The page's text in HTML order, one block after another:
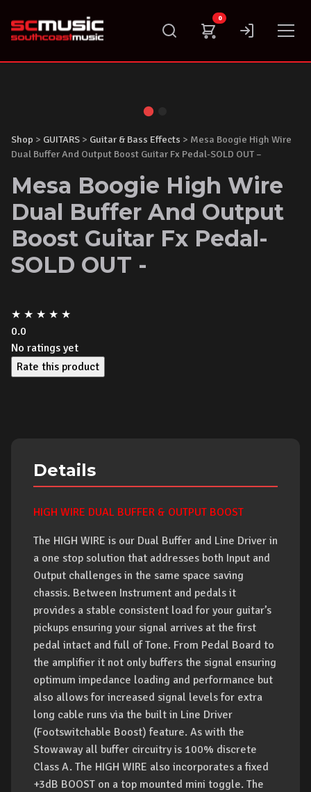
content
0
Shop > GUITARS > Guitar & Bass Effects > Mesa Boogie High Wire
Dual Buffer And Output Boost Guitar Fx Pedal-SOLD OUT –
Mesa Boogie High Wire
Dual Buffer And Output
Boost Guitar Fx Pedal-
SOLD OUT -
★ ★ ★ ★ ★
0.0
No ratings yet
Rate this product
Details
HIGH WIRE DUAL BUFFER & OUTPUT BOOST
The HIGH WIRE is our Dual Buffer and Line Driver in
a one stop solution that addresses both Input and
Output challenges in the same space saving
chassis. Between Instrument and pedals it
provides a stable consistent load for your guitar’s
pickups ensuring your signal arrives at the first
pedal intact and full of Tone. From Pedal Board to
the amplifier it not only buffers the signal ensuring
optimum impedance loading and performance but
also allows for increased signal levels for extra
long cable runs via the built in Line Driver
(Footswitchable Boost) feature. As with the
Stowaway all buffer circuitry is 100% discrete
Class A. The HIGH WIRE also incorporates a fixed
+3dB BOOST on a top mounted mini toggle. The